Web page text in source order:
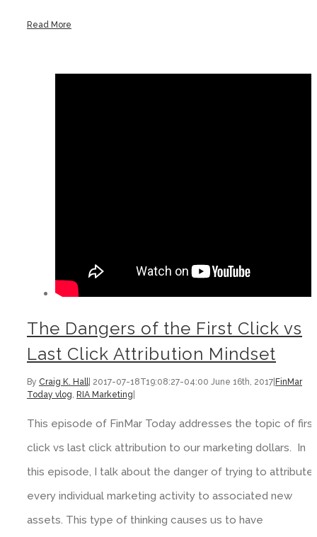
Read More
The Dangers of the First Click vs
Last Click Attribution Mindset
By Craig K. Hall| 2017-07-18T19:08:27-04:00 June 16th, 2017 FinMar
Today vlog, RIA Marketing
This episode of FinMar Today addresses the topic of first
click vs last click attribution to our marketing dollars. In
this episode, I talk about the danger of trying to attribute
every individual marketing activity to associated new
assets. This type of thinking causes us to have